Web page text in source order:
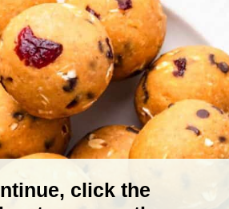
click the